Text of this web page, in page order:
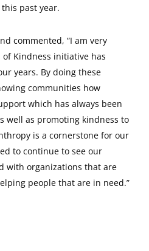
past year.
commented, “I am very
Kindness initiative has
years. By doing these
communities how
which has always been
well as promoting kindness to
is a cornerstone for our
to continue to see our
with organizations that are
people that are in need.”